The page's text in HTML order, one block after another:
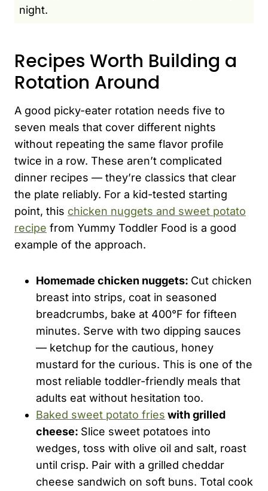
night.
Recipes Worth Building a
Rotation Around
A good picky-eater rotation needs five to
seven meals that cover different nights
without repeating the same flavor profile
twice in a row. These aren’t complicated
dinner recipes — they’re classics that clear
the plate reliably. For a kid-tested starting
point, this chicken nuggets and sweet potato
recipe from Yummy Toddler Food is a good
example of the approach.
Homemade chicken nuggets: Cut chicken
breast into strips, coat in seasoned
breadcrumbs, bake at 400°F for fifteen
minutes. Serve with two dipping sauces
— ketchup for the cautious, honey
mustard for the curious. This is one of the
most reliable toddler-friendly meals that
adults eat without hesitation too.
Baked sweet potato fries with grilled
cheese: Slice sweet potatoes into
wedges, toss with olive oil and salt, roast
until crisp. Pair with a grilled cheddar
cheese sandwich on soft buns. Total cook